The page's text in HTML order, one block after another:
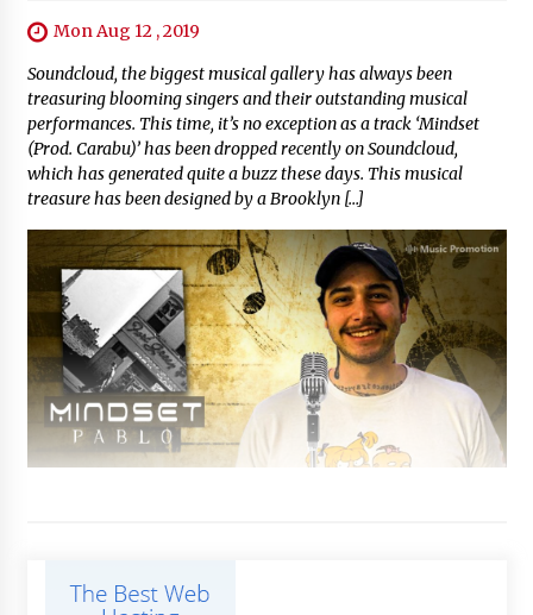
Mon Aug 12 , 2019
Soundcloud, the biggest musical gallery has always been
treasuring blooming singers and their outstanding musical
performances. This time, it’s no exception as a track ‘Mindset
(Prod. Carabu)’ has been dropped recently on Soundcloud,
which has generated quite a buzz these days. This musical
treasure has been designed by a Brooklyn […]